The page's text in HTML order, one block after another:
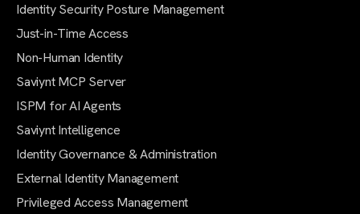
Identity Security Posture Management
Just-in-Time Access
Non-Human Identity
Saviynt MCP Server
ISPM for AI Agents
Saviynt Intelligence
Identity Governance & Administration
External Identity Management
Privileged Access Management